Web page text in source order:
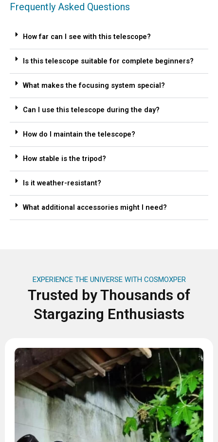
Frequently Asked Questions
How far can I see with this telescope?
Is this telescope suitable for complete beginners?
What makes the focusing system special?
Can I use this telescope during the day?
How do I maintain the telescope?
How stable is the tripod?
Is it weather-resistant?
What additional accessories might I need?
EXPERIENCE THE UNIVERSE WITH COSMOXPER
Trusted by Thousands of
Stargazing Enthusiasts